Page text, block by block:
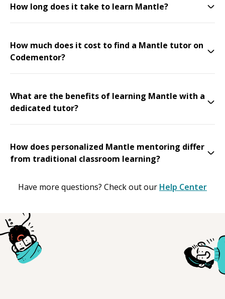
How long does it take to learn Mantle?
How much does it cost to find a Mantle tutor on
Codementor?
What are the benefits of learning Mantle with a
dedicated tutor?
How does personalized Mantle mentoring differ
from traditional classroom learning?
Have more questions? Check out our Help Center